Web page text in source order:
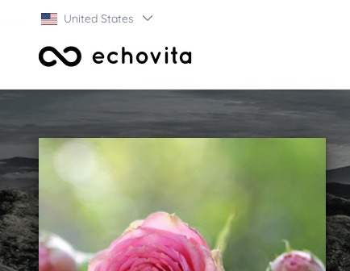
United States